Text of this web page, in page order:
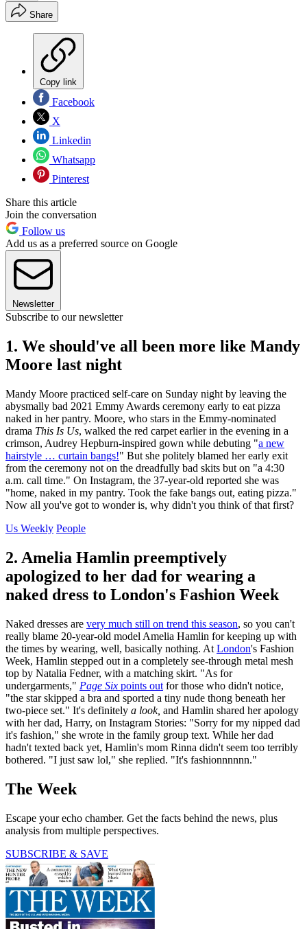
Share
Copy link
Facebook
X
Linkedin
Whatsapp
Pinterest
Share this article
Join the conversation
Follow us
Add us as a preferred source on Google
Newsletter
Subscribe to our newsletter
1. We should've all been more like Mandy
Moore last night
Mandy Moore practiced self-care on Sunday night by leaving the
abysmally bad 2021 Emmy Awards ceremony early to eat pizza
naked in her pantry. Moore, who stars in the Emmy-nominated
drama This Is Us, walked the red carpet earlier in the evening in a
crimson, Audrey Hepburn-inspired gown while debuting "a new
hairstyle … curtain bangs!" But she politely blamed her early exit
from the ceremony not on the dreadfully bad skits but on "a 4:30
a.m. call time." On Instagram, the 37-year-old reported she was
"home, naked in my pantry. Took the fake bangs out, eating pizza."
Now all you've got to wonder is, why didn't you think of that first?
Us Weekly People
2. Amelia Hamlin preemptively
apologized to her dad for wearing a
naked dress to London's Fashion Week
Naked dresses are very much still on trend this season, so you can't
really blame 20-year-old model Amelia Hamlin for keeping up with
the times by wearing, well, basically nothing. At London's Fashion
Week, Hamlin stepped out in a completely see-through metal mesh
top by Natalia Fedner, with a matching skirt. "As for
undergarments," Page Six points out for those who didn't notice,
"the star skipped a bra and sported a tiny nude thong beneath her
two-piece set." It's definitely a look, and Hamlin shared her apology
with her dad, Harry, on Instagram Stories: "Sorry for my nipped dad
it's fashion," she wrote in the family group text. While her dad
hadn't texted back yet, Hamlin's mom Rinna didn't seem too terribly
bothered. "I just saw lol," she replied. "It's fashionnnnnn."
The Week
Escape your echo chamber. Get the facts behind the news, plus
analysis from multiple perspectives.
SUBSCRIBE & SAVE